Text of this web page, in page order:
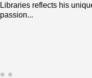
Libraries reflects his
passion...